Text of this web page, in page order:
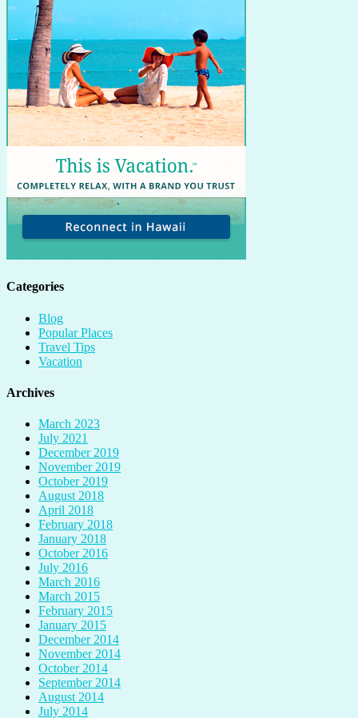
Categories
Blog
Popular Places
Travel Tips
Vacation
Archives
March 2023
July 2021
December 2019
November 2019
October 2019
August 2018
April 2018
February 2018
January 2018
October 2016
July 2016
March 2016
March 2015
February 2015
January 2015
December 2014
November 2014
October 2014
September 2014
August 2014
July 2014